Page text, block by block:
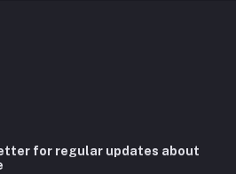
for regular updates about